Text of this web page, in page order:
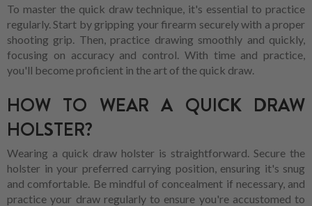
To master the quick draw technique, it's essential to practice
regularly. Start by gripping your firearm securely with a proper
shooting grip. Then, practice drawing smoothly and quickly,
focusing on accuracy and control. With time and practice,
you'll become proficient in the art of the quick draw.
HOW TO WEAR A QUICK DRAW
HOLSTER?
Wearing a quick draw holster is straightforward. Secure the
holster in your preferred carrying position, ensuring it's snug
and comfortable. Be mindful of concealment if necessary, and
practice your draw regularly to ensure you're accustomed to